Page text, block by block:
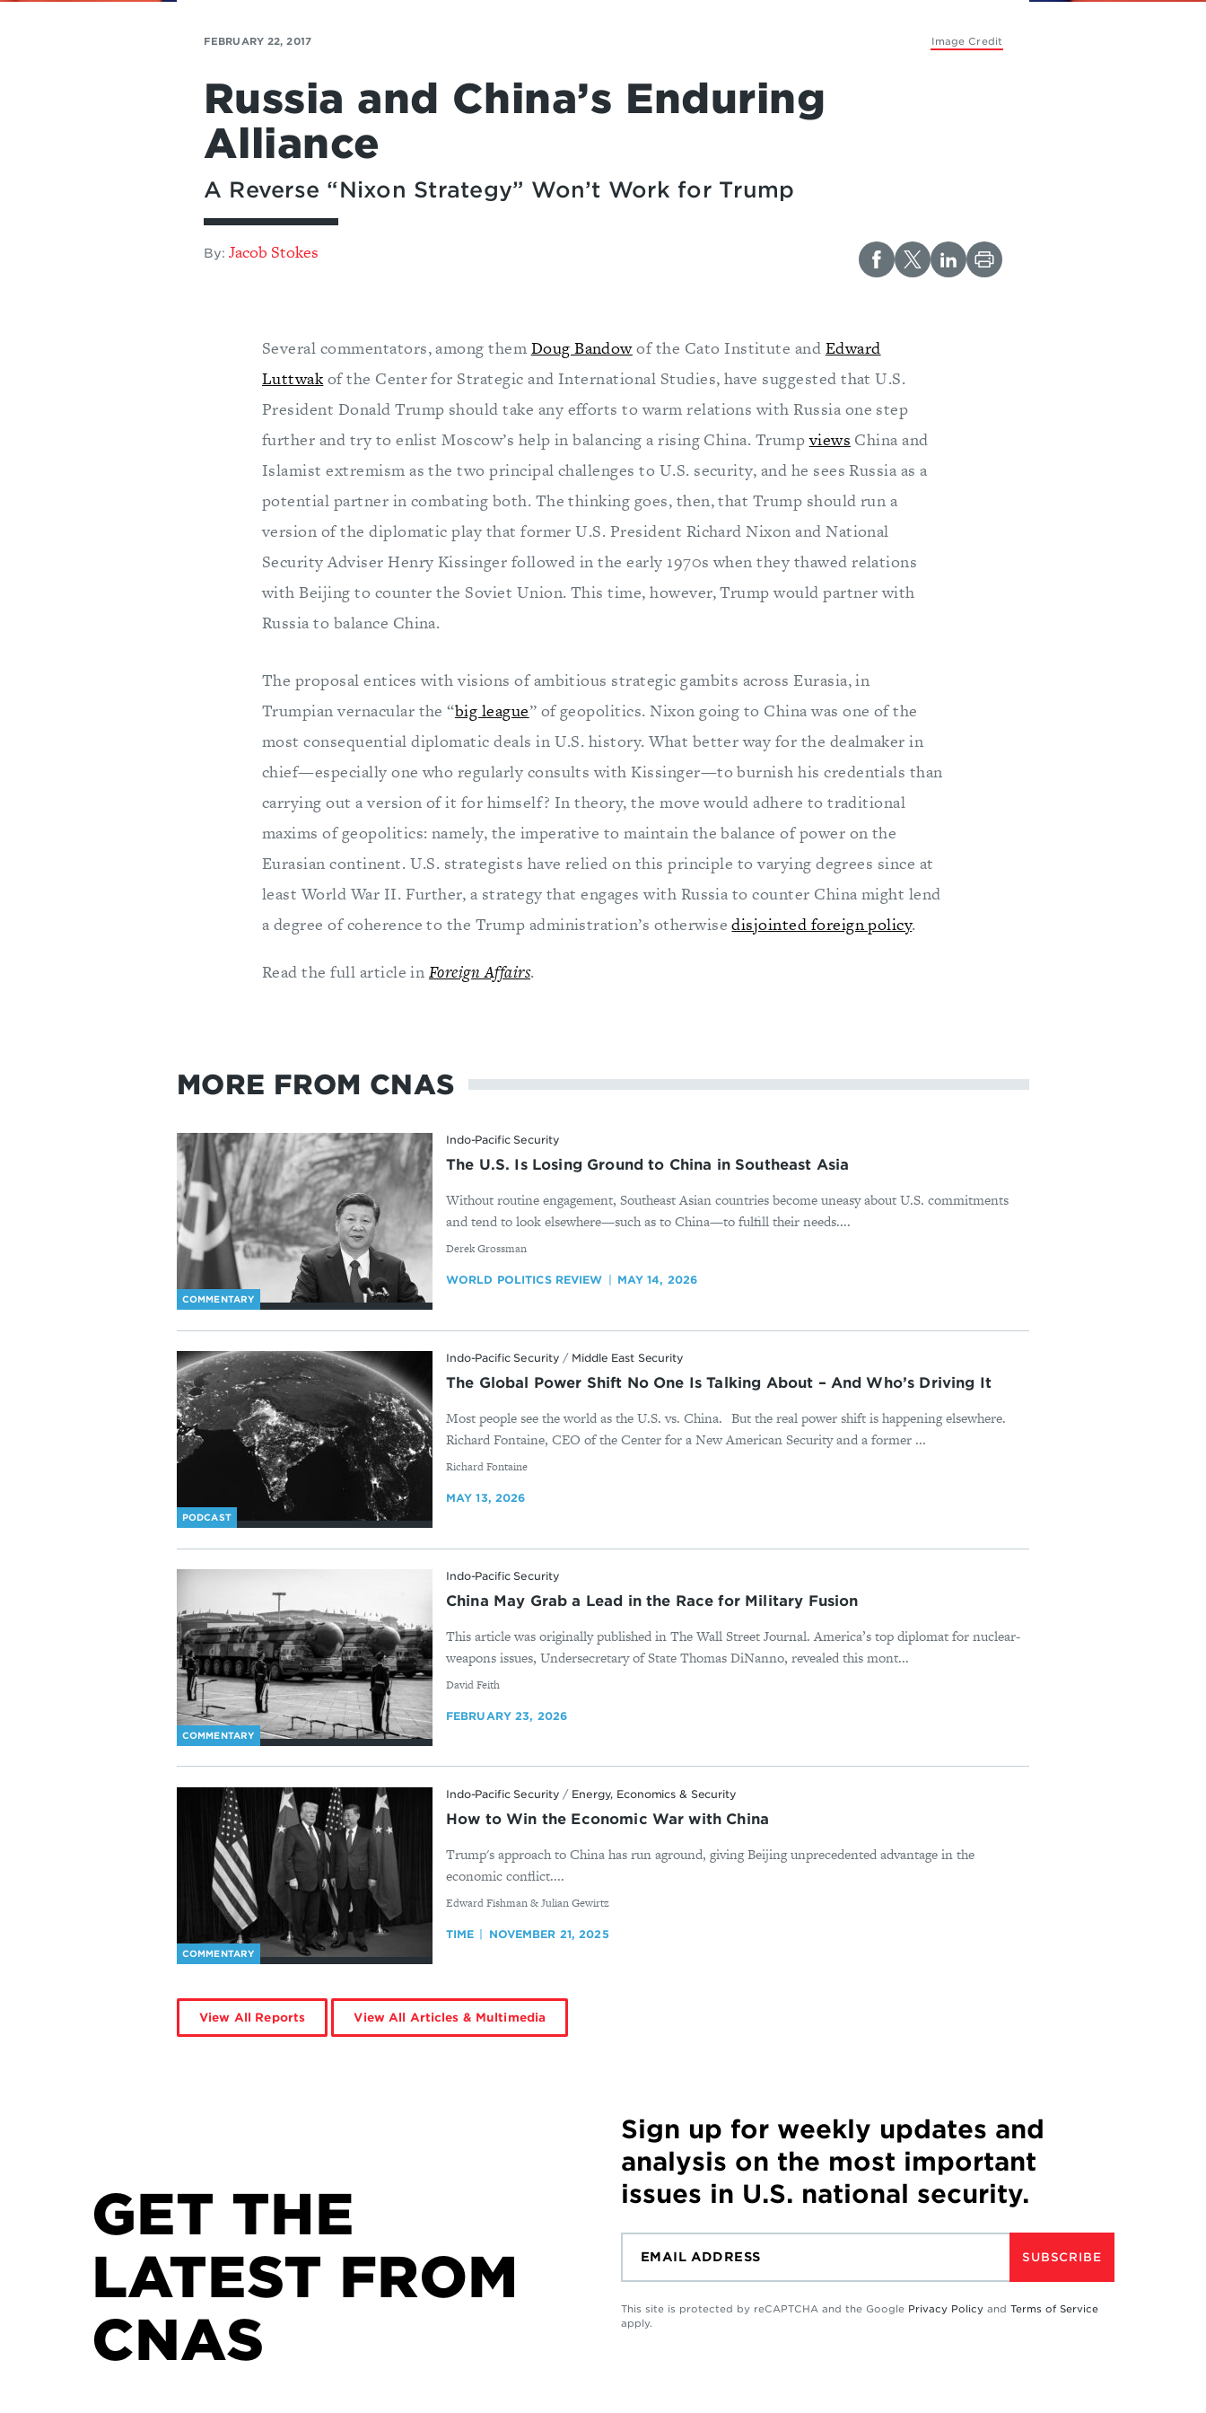
Image Credit
FEBRUARY 22, 2017
Russia and China’s Enduring
Alliance
A Reverse “Nixon Strategy” Won’t Work for Trump
By: Jacob Stokes
Several commentators, among them Doug Bandowof the Cato Institute and Edward
Luttwak of the Center for Strategic and International Studies, have suggested that U.S.
President Donald Trump should take any efforts to warm relations with Russia one step
further and try to enlist Moscow’s help in balancing a rising China. Trumpviews China and
Islamist extremism as the two principal challenges to U.S. security, and he sees Russia as a
potential partner in combating both. The thinking goes, then, that Trump should run a
version of the diplomatic play that former U.S. President Richard Nixon and National
Security Adviser Henry Kissinger followed in the early 1970s when they thawed relations
with Beijing to counter the Soviet Union. This time, however, Trump would partner with
Russia to balance China.
The proposal entices with visions of ambitious strategic gambits across Eurasia, in
Trumpian vernacular the “big league” of geopolitics. Nixon going to China was one of the
most consequential diplomatic deals in U.S. history. What better way for the dealmaker in
chief—especially one who regularly consults with Kissinger—to burnish his credentials than
carrying out a version of it for himself? In theory, the move would adhere to traditional
maxims of geopolitics: namely, the imperative to maintain the balance of power on the
Eurasian continent. U.S. strategists have relied on this principle to varying degrees since at
least World War II. Further, a strategy that engages with Russia to counter China might lend
a degree of coherence to the Trump administration’s otherwisedisjointed foreign policy.
Read the full article in Foreign Affairs.
MORE FROM CNAS
COMMENTARY
Indo-Pacific Security
The U.S. Is Losing Ground to China in Southeast Asia
Without routine engagement, Southeast Asian countries become uneasy about U.S. commitments
and tend to look elsewhere—such as to China—to fulfill their needs....
By
Derek Grossman
WORLD POLITICS REVIEW MAY 14, 2026
PODCAST
Indo-Pacific Security / Middle East Security
The Global Power Shift No One Is Talking About – And Who’s Driving It
Most people see the world as the U.S. vs. China. But the real power shift is happening elsewhere.
Richard Fontaine, CEO of the Center for a New American Security and a former ...
By
Richard Fontaine
MAY 13, 2026
COMMENTARY
Indo-Pacific Security
China May Grab a Lead in the Race for Military Fusion
This article was originally published in The Wall Street Journal. America’s top diplomat for nuclear-
weapons issues, Undersecretary of State Thomas DiNanno, revealed this mont...
By
David Feith
FEBRUARY 23, 2026
COMMENTARY
Indo-Pacific Security / Energy, Economics & Security
How to Win the Economic War with China
Trump's approach to China has run aground, giving Beijing unprecedented advantage in the
economic conflict....
By
Edward Fishman & Julian Gewirtz
TIME NOVEMBER 21, 2025
View All Reports View All Articles & Multimedia
GET THE
LATEST FROM
CNAS
Sign up for weekly updates and
analysis on the most important
issues in U.S. national security.
SUBSCRIBE
This site is protected by reCAPTCHA and the Google Privacy Policy and Terms of Service
apply.